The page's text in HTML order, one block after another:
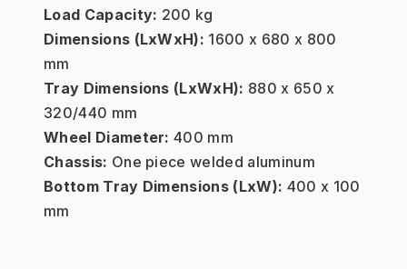
Load Capacity: 200 kg
Dimensions (LxWxH): 1600 x 680 x 800
mm
Tray Dimensions (LxWxH): 880 x 650 x
320/440 mm
Wheel Diameter: 400 mm
Chassis: One piece welded aluminum
Bottom Tray Dimensions (LxW): 400 x 100
mm